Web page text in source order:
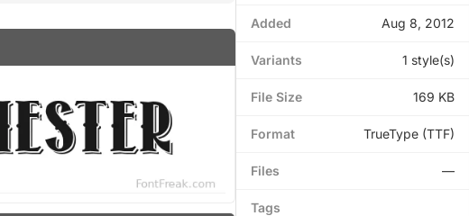
Added Aug 8, 2012
Variants 1 style(s)
File Size 169 KB
Format TrueType (TTF)
Files —
Tags